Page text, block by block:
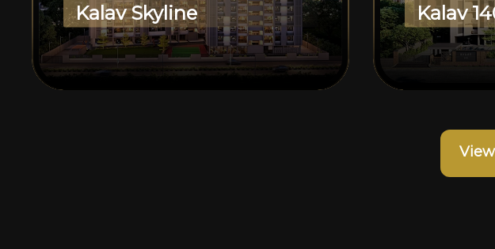
Kalav Skyline Kalav